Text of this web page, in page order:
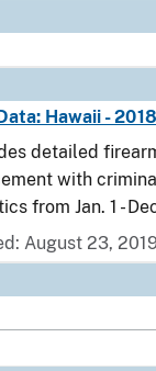
Hawaii - 2018
detailed
with
from Jan. 1 -
August 23,